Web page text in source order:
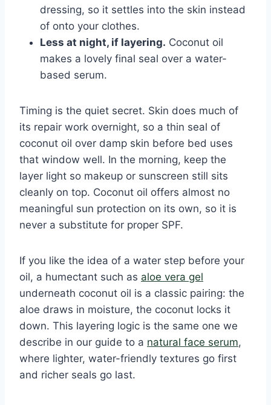
dressing, so it settles into the skin instead
of onto your clothes.
Less at night, if layering. Coconut oil
makes a lovely final seal over a water-
based serum.
Timing is the quiet secret. Skin does much of
its repair work overnight, so a thin seal of
coconut oil over damp skin before bed uses
that window well. In the morning, keep the
layer light so makeup or sunscreen still sits
cleanly on top. Coconut oil offers almost no
meaningful sun protection on its own, so it is
never a substitute for proper SPF.
If you like the idea of a water step before your
oil, a humectant such as aloe vera gel
underneath coconut oil is a classic pairing: the
aloe draws in moisture, the coconut locks it
down. This layering logic is the same one we
describe in our guide to a natural face serum,
where lighter, water-friendly textures go first
and richer seals go last.